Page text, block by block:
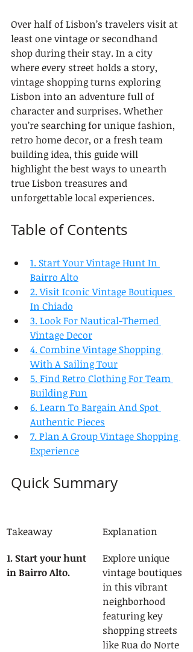
Over half of Lisbon’s travelers visit at
least one vintage or secondhand
shop during their stay. In a city
where every street holds a story,
vintage shopping turns exploring
Lisbon into an adventure full of
character and surprises. Whether
you’re searching for unique fashion,
retro home decor, or a fresh team
building idea, this guide will
highlight the best ways to unearth
true Lisbon treasures and
unforgettable local experiences.
Table of Contents
1. Start Your Vintage Hunt In
Bairro Alto
2. Visit Iconic Vintage Boutiques
In Chiado
3. Look For Nautical-Themed
Vintage Decor
4. Combine Vintage Shopping
With A Sailing Tour
5. Find Retro Clothing For Team
Building Fun
6. Learn To Bargain And Spot
Authentic Pieces
7. Plan A Group Vintage Shopping
Experience
Quick Summary
Takeaway
Explanation
1. Start your hunt
in Bairro Alto.
Explore unique
vintage boutiques
in this vibrant
neighborhood
featuring key
shopping streets
like Rua do Norte